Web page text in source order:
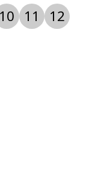
10 11
12